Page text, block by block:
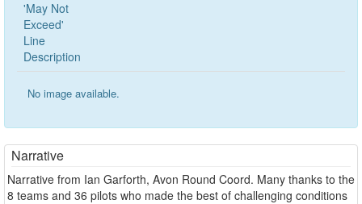
'May Not
Exceed'
Line
Description
No image available.
Narrative
Narrative from Ian Garforth, Avon Round Coord. Many thanks to the
8 teams and 36 pilots who made the best of challenging conditions